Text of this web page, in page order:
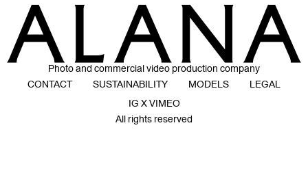
Photo and commercial video production company
CONTACT
SUSTAINABILITY MODELS
LEGAL
IG X VIMEO
All rights reserved